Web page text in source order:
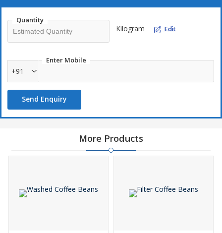
Quantity
Kilogram Edit
Enter Mobile
+91
Send Enquiry
More Products